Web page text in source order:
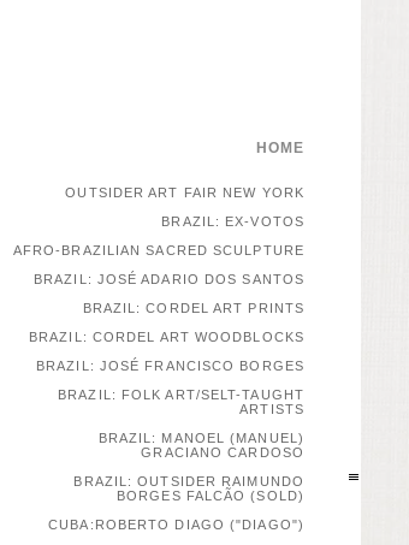
HOME
OUTSIDER ART FAIR NEW YORK
BRAZIL: EX-VOTOS
AFRO-BRAZILIAN SACRED SCULPTURE
BRAZIL: JOSÉ ADARIO DOS SANTOS
BRAZIL: CORDEL ART PRINTS
BRAZIL: CORDEL ART WOODBLOCKS
BRAZIL: JOSÉ FRANCISCO BORGES
BRAZIL: FOLK ART/SELT-TAUGHT
ARTISTS
BRAZIL: MANOEL (MANUEL)
GRACIANO CARDOSO
BRAZIL: OUTSIDER RAIMUNDO
BORGES FALCÃO (SOLD)
CUBA:ROBERTO DIAGO ("DIAGO")